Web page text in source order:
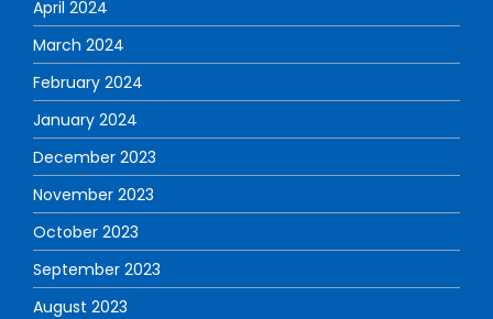
April 2024
March 2024
February 2024
January 2024
December 2023
November 2023
October 2023
September 2023
August 2023